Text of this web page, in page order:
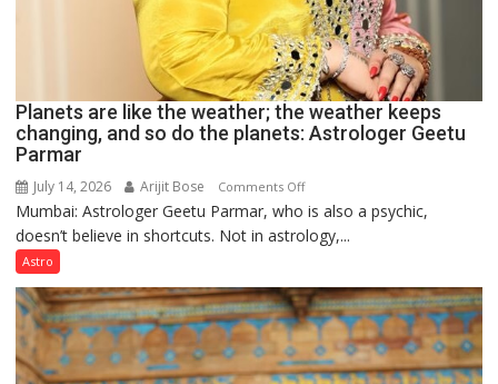
Planets are like the weather; the weather keeps
changing, and so do the planets: Astrologer Geetu
Parmar
July 14, 2026 Arijit Bose Comments Offon
Planets
are
the
weather;
the
weather
Mumbai: Astrologer Geetu Parmar, who is also a psychic,
doesn’t believe in shortcuts. Not in astrology,...
Astro